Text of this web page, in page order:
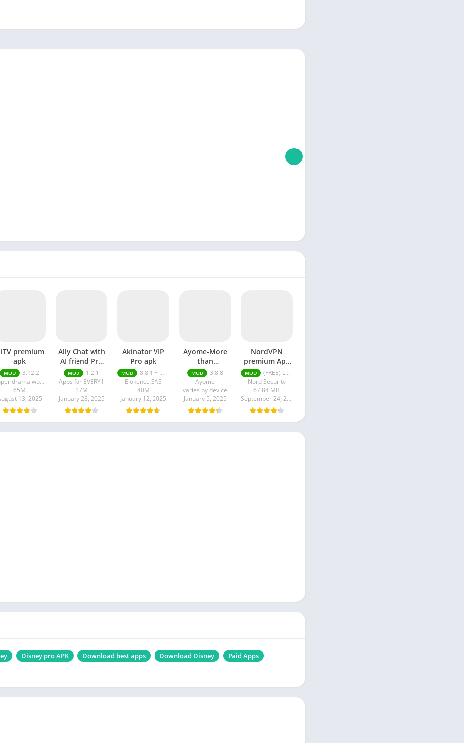
premium
apk
MOD
3.12.2
Super drama world
65M
13, 2025
Ally Chat with
AI friend Pro
apk
MOD
1.2.1
Apps for EVERY1
17M
January 28, 2025
Akinator VIP
Pro apk
MOD
8.8.1 + MOD (VIP Unlocked)
Elokence SAS
40M
January 12, 2025
Ayome-More
than
VoiceChat pro
apk
MOD
3.8.8
Ayome
varies by device
January 5, 2025
NordVPN
premium Apk
Latest Version
2024
MOD
(FREE) Latest version v7.8.1
Nord Security
67.84 MB
September 24, 2024
Disney pro APK Download best apps Download Disney
Paid Apps